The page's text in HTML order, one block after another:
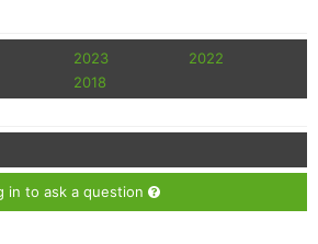
2023
2022
2018
in to ask a question